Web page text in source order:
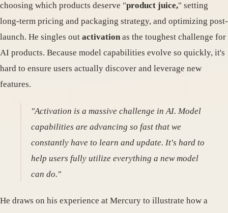
choosing which products deserve "product juice," setting
long-term pricing and packaging strategy, and optimizing post-
launch. He singles out activationas the toughest challenge for
AI products. Because model capabilities evolve so quickly, it's
hard to ensure users actually discover and leverage new
features.
"Activation is a massive challenge in AI. Model
capabilities are advancing so fast that we
constantly have to learn and update. It's hard to
help users fully utilize everything a new model
can do."
He draws on his experience at Mercury to illustrate how a